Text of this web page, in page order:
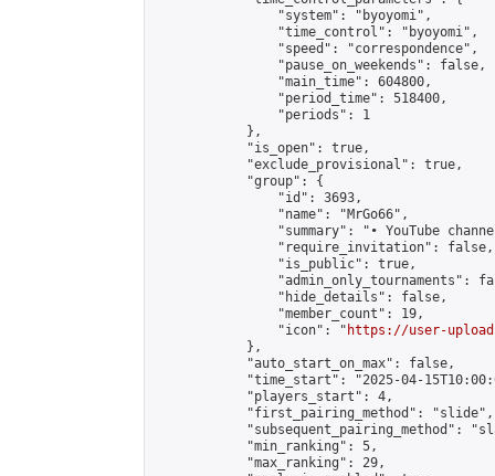
                "system": "byoyomi",
                "time_control": "byoyomi",
                "speed": "correspondence",
                "pause_on_weekends": false,
                "main_time": 604800,
                "period_time": 518400,
                "periods": 1
            },
            "is_open": true,
            "exclude_provisional": true,
            "group": {
                "id": 3693,
                "name": "MrGo66",
"summary": "• YouTube
                "require_invitation": false,
                "is_public": true,
"admin_only_tournaments":
                "hide_details": false,
                "member_count": 19,
                "icon": "
https://user-
            },
            "auto_start_on_max": false,
"time_start": "2025-04-
            "players_start": 4,
            "first_pairing_method": "slide",
"subsequent_pairing_method":
            "min_ranking": 5,
            "max_ranking": 29,